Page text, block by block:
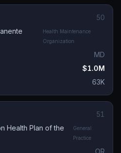
50
Health Maintenance
Organization
MD
$1.0M
63K
51
Health Plan of the
General
Practice
OR